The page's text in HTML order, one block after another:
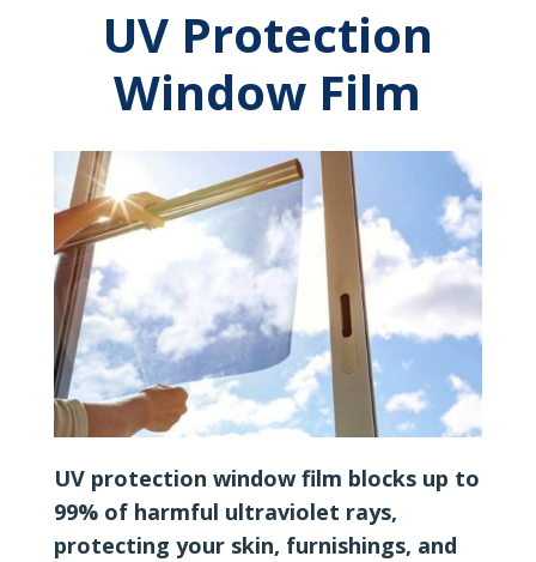
UV Protection
Window Film
UV protection window film blocks up to
99% of harmful ultraviolet rays,
protecting your skin, furnishings, and